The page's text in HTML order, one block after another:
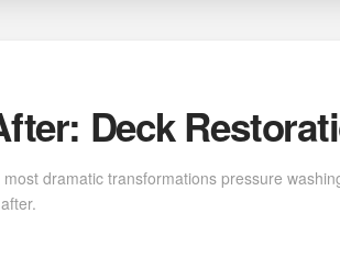
Deck
dramatic transformations pressure